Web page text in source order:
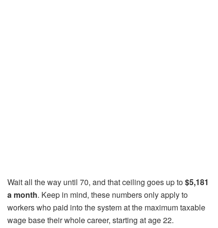
Wait all the way until 70, and that ceiling goes up to$5,181
a month. Keep in mind, these numbers only apply to
workers who paid into the system at the maximum taxable
wage base their whole career, starting at age 22.